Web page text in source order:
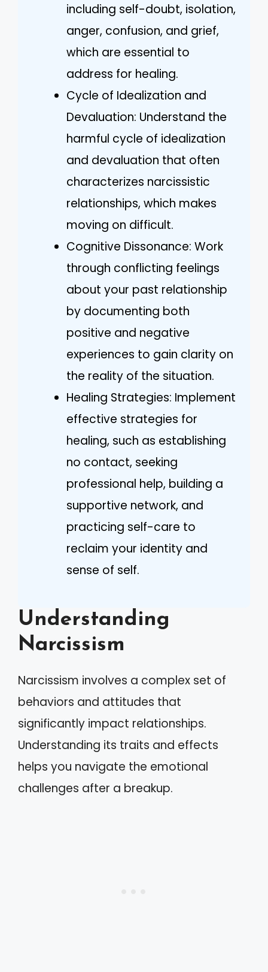
including self-doubt, isolation,
anger, confusion, and grief,
which are essential to
address for healing.
Cycle of Idealization and
Devaluation: Understand the
harmful cycle of idealization
and devaluation that often
characterizes narcissistic
relationships, which makes
moving on difficult.
Cognitive Dissonance: Work
through conflicting feelings
about your past relationship
by documenting both
positive and negative
experiences to gain clarity on
the reality of the situation.
Healing Strategies: Implement
effective strategies for
healing, such as establishing
no contact, seeking
professional help, building a
supportive network, and
practicing self-care to
reclaim your identity and
sense of self.
Understanding
Narcissism
Narcissism involves a complex set of
behaviors and attitudes that
significantly impact relationships.
Understanding its traits and effects
helps you navigate the emotional
challenges after a breakup.